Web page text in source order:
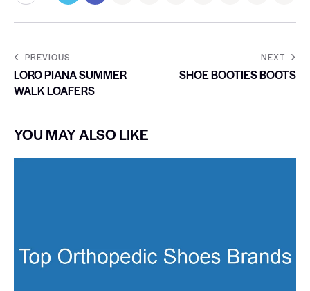
PREVIOUS
LORO PIANA SUMMER
WALK LOAFERS
NEXT
SHOE BOOTIES BOOTS
YOU MAY ALSO LIKE